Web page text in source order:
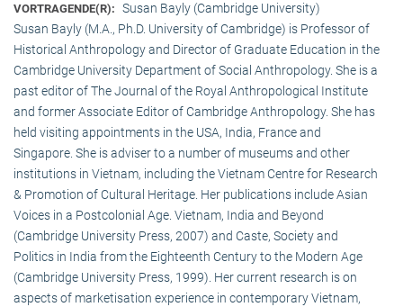
VORTRAGENDE(R): Susan Bayly (Cambridge University)
Susan Bayly (M.A., Ph.D. University of Cambridge) is Professor of
Historical Anthropology and Director of Graduate Education in the
Cambridge University Department of Social Anthropology. She is a
past editor of The Journal of the Royal Anthropological Institute
and former Associate Editor of Cambridge Anthropology. She has
held visiting appointments in the USA, India, France and
Singapore. She is adviser to a number of museums and other
institutions in Vietnam, including the Vietnam Centre for Research
& Promotion of Cultural Heritage. Her publications include Asian
Voices in a Postcolonial Age. Vietnam, India and Beyond
(Cambridge University Press, 2007) and Caste, Society and
Politics in India from the Eighteenth Century to the Modern Age
(Cambridge University Press, 1999). Her current research is on
aspects of marketisation experience in contemporary Vietnam,